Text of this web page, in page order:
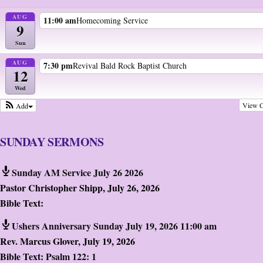
AUG
9
Sun
11:00 amHomecoming Service
AUG
12
Wed
7:30 pmRevival Bald Rock Baptist Church
View
Add
SUNDAY SERMONS
Sunday AM Service July 26 2026
Pastor Christopher Shipp,July 26, 2026
Bible Text:
Ushers Anniversary Sunday July 19, 2026 11:00 am
Rev. Marcus Glover,July 19, 2026
Bible Text: Psalm 122: 1